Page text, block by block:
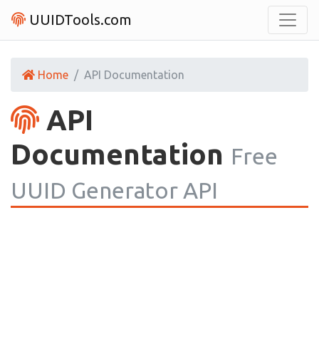
UUIDTools.com
Home API Documentation
API
Documentation Free
UUID Generator API